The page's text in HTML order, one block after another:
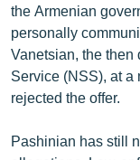
the Armenian
personally
Vanetsian, the then
Service (NSS), at
rejected the offer.
Pashinian has still